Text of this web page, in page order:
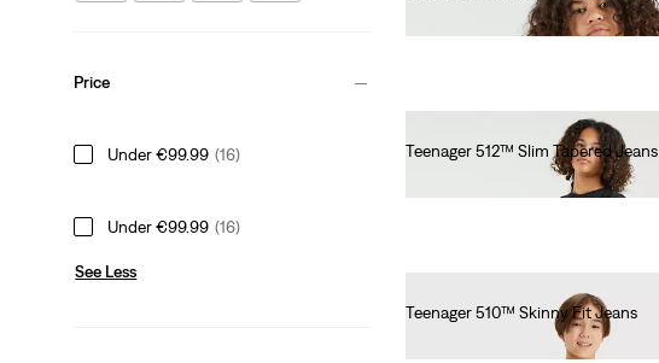
Price
Under €99.99 (16)
Under €99.99 (16)
See Less
Teenager 512™ Slim Tapered Jeans
Teenager 510™ Skinny Fit Jeans